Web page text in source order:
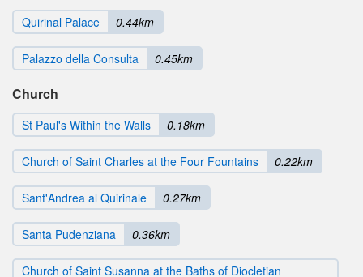
Quirinal Palace 0.44km
Palazzo della Consulta 0.45km
Church
St Paul's Within the Walls 0.18km
Church of Saint Charles at the Four Fountains 0.22km
Sant'Andrea al Quirinale 0.27km
Santa Pudenziana 0.36km
Church of Saint Susanna at the Baths of Diocletian